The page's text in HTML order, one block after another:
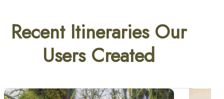
Recent Itineraries Our
Users Created